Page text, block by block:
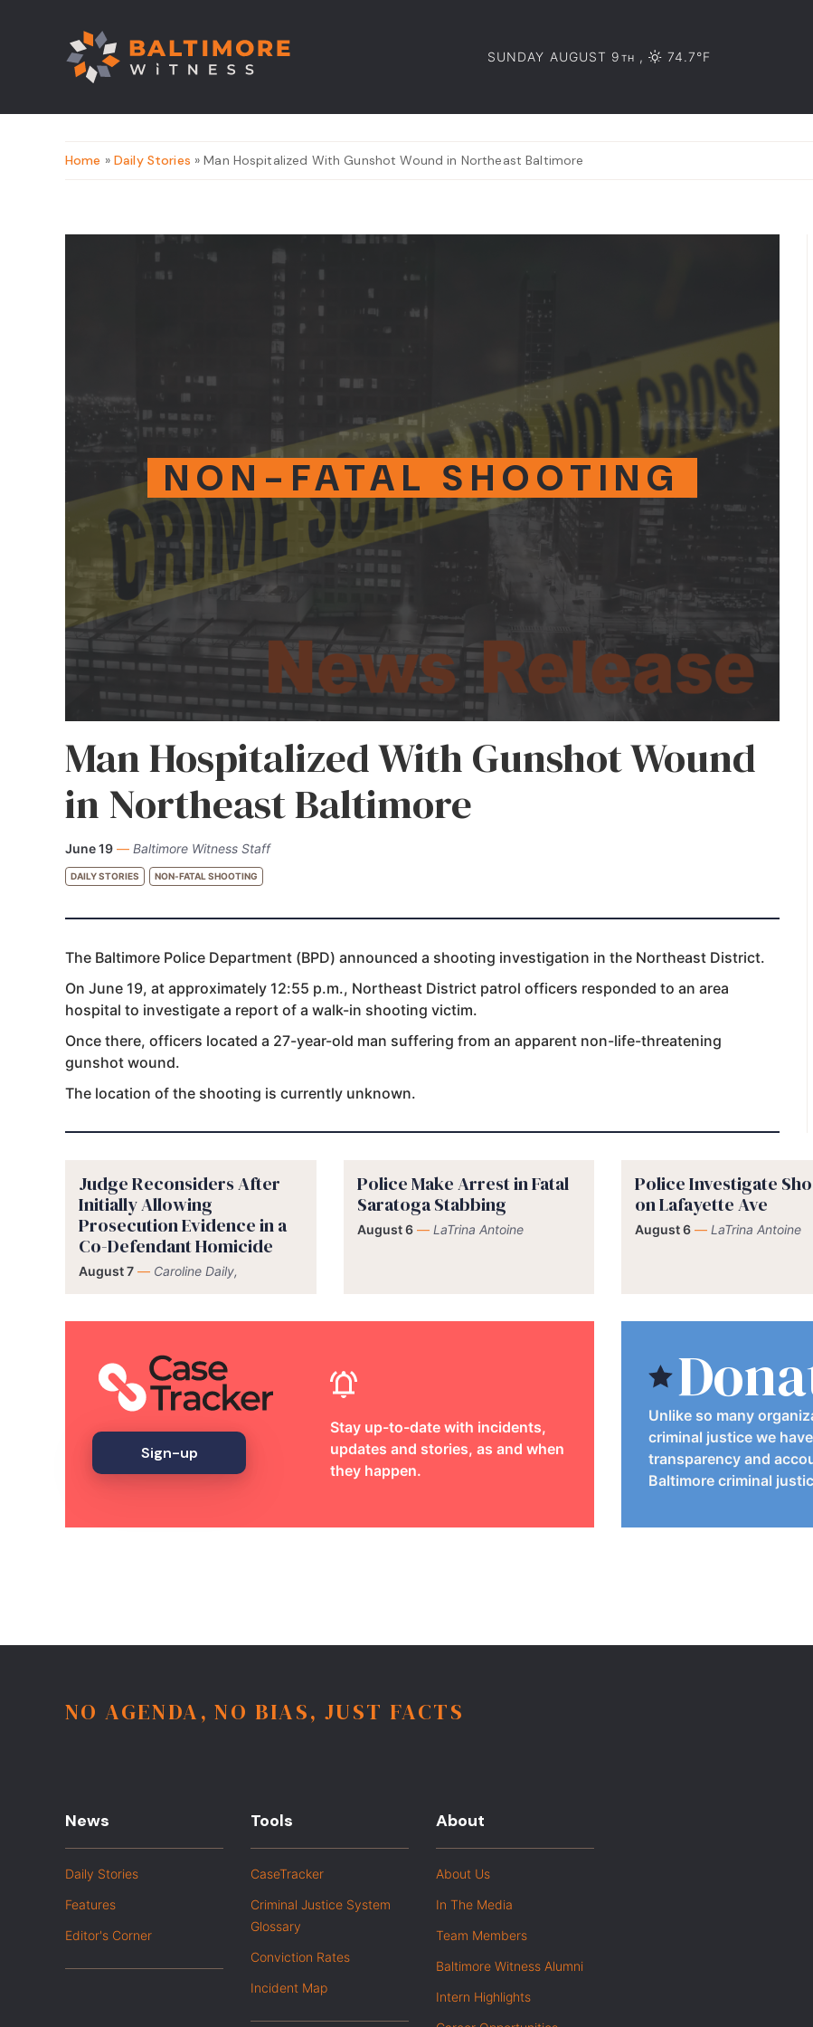
SUNDAY AUGUST 9 TH , 74.7°F
Home » Daily Stories » Man Hospitalized With Gunshot Wound in Northeast Baltimore
NON-FATAL SHOOTING
Man Hospitalized With Gunshot Wound
in Northeast Baltimore
June 19 — Baltimore Witness Staff
DAILY STORIES NON-FATAL SHOOTING
The Baltimore Police Department (BPD) announced a shooting investigation in the Northeast District.
On June 19, at approximately 12:55 p.m., Northeast District patrol officers responded to an area
hospital to investigate a report of a walk-in shooting victim.
Once there, officers located a 27-year-old man suffering from an apparent non-life-threatening
gunshot wound.
The location of the shooting is currently unknown.
Judge Reconsiders After
Initially Allowing
Prosecution Evidence in a
Co-Defendant Homicide
August 7 — Caroline Daily,
Police Make Arrest in Fatal
Saratoga Stabbing
August 6 — LaTrina Antoine
Police Investigate
on Lafayette Ave
August 6 — LaTrina Antoine
Sign-up
Stay up-to-date with incidents,
updates and stories, as and when
they happen.
Unlike so many
criminal justice we
transparency and
Baltimore criminal
NO AGENDA, NO BIAS, JUST FACTS
News
Daily Stories
Features
Editor's Corner
Tools
CaseTracker
Criminal Justice System
Glossary
Conviction Rates
Incident Map
About
About Us
In The Media
Team Members
Baltimore Witness Alumni
Intern Highlights